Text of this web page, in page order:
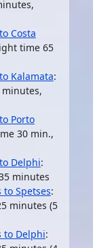
Costa
time 65
Kalamata:
Porto
30 min.,
Delphi:
minutes
Spetses:
minutes (5
to Delphi: